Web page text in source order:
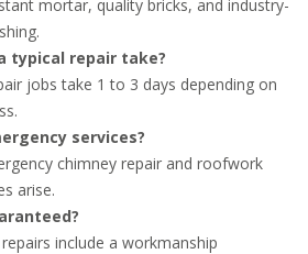
mortar, quality bricks, and industry-
typical repair take?
jobs take 1 to 3 days depending on
services?
chimney repair and roofwork
arise.
include a workmanship